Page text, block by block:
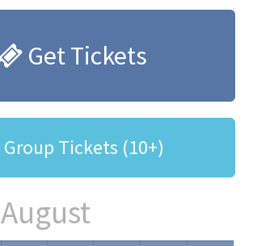
Get Tickets
Group Tickets (10+)
August